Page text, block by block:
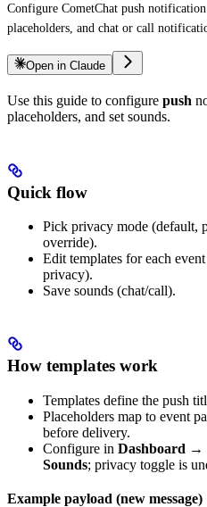
Configure CometChat push
placeholders, and chat or call
Open in Claude
Use this guide to configure push
placeholders, and set sounds.
Quick flow
Pick privacy mode (default,
override).
Edit templates for each
privacy).
Save sounds (chat/call).
How templates work
Templates define the push
Placeholders map to event
before delivery.
Configure in Dashboard →
Sounds; privacy toggle is
Example payload (new message)